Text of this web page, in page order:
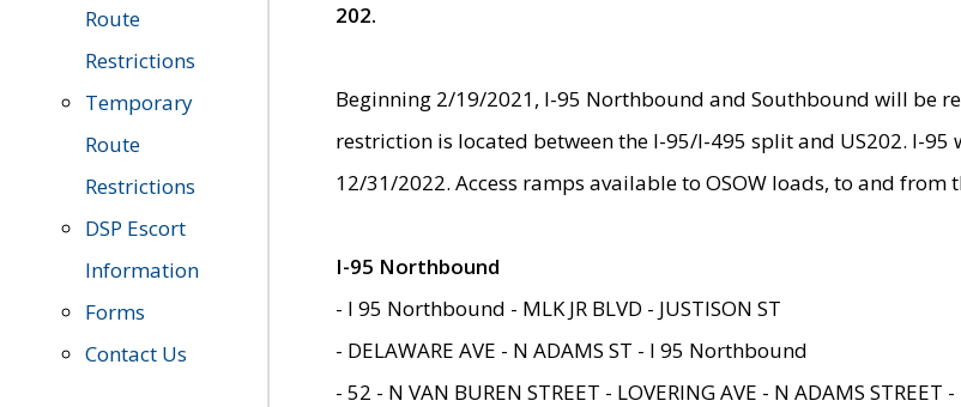
Route
Restrictions
Temporary
Route
Restrictions
DSP Escort
Information
Forms
Contact Us
202.
Beginning 2/19/2021, I-95 Northbound and Southbound will be
restriction is located between the I-95/I-495 split and US202. I-
12/31/2022. Access ramps available to OSOW loads, to and
I-95 Northbound
- I 95 Northbound - MLK JR BLVD - JUSTISON ST
- DELAWARE AVE - N ADAMS ST - I 95 Northbound
- 52 - N VAN BUREN STREET - LOVERING AVE - N ADAMS